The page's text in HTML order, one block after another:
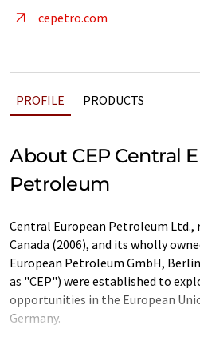
cepetro.com
PROFILE PRODUCTS
About CEP Central
Petroleum
Central European Petroleum Ltd.,
Canada (2006), and its wholly
European Petroleum GmbH,
as "CEP") were established to
opportunities in the European
Germany.